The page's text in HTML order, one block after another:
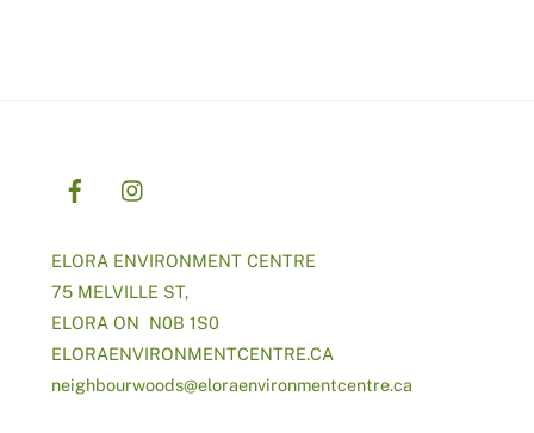
ELORA ENVIRONMENT CENTRE
75 MELVILLE ST,
ELORA ON N0B 1S0
ELORAENVIRONMENTCENTRE.CA
neighbourwoods@eloraenvironmentcentre.ca